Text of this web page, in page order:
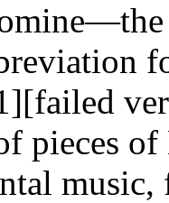
pieces
music,